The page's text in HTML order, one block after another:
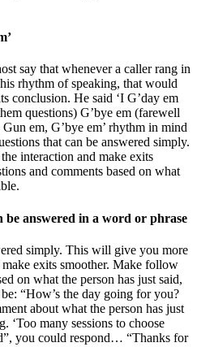
say that whenever a caller rang in
rhythm of speaking, that would
conclusion. He said ‘I G’day em
questions) G’bye em (farewell
em, G’bye em’ rhythm in mind
that can be answered simply.
interaction and make exits
and comments based on what
be answered in a word or phrase
simply. This will give you more
exits smoother. Make follow
on what the person has just said,
“How’s the day going for you?
about what the person has just
‘Too many sessions to choose
you could respond… “Thanks for